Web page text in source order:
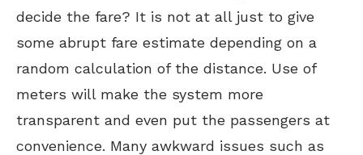
decide the fare? It is not at all just to give
some abrupt fare estimate depending on a
random calculation of the distance. Use of
meters will make the system more
transparent and even put the passengers at
convenience. Many awkward issues such as